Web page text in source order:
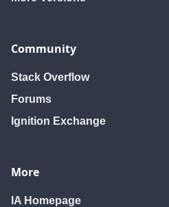
Community
Stack Overflow
Forums
Ignition Exchange
More
IA Homepage